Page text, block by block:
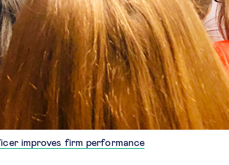
improves firm performance